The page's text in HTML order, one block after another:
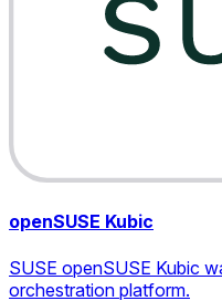
openSUSE Kubic
SUSE openSUSE Kubic
orchestration platform.